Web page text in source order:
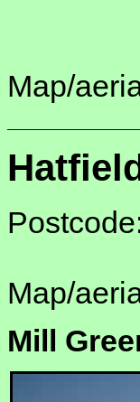
Map/
Map/
Mill